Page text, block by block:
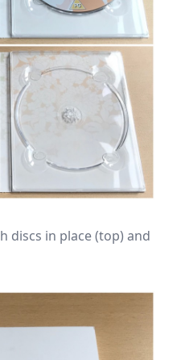
discs in place (top) and